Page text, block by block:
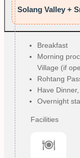
Solang Valley +
Breakfast
Morning
Village (if
Rohtang
Have
Overnight
Facilities